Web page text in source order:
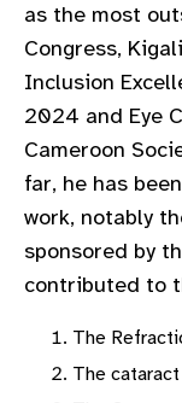
as the most
Congress,
Inclusion
2024 and Eye
Cameroon
far, he has
work, notably
sponsored by
contributed to
The
The